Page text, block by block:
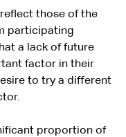
reflect those of the
participating
a lack of future
factor in their
to try a different
proportion of